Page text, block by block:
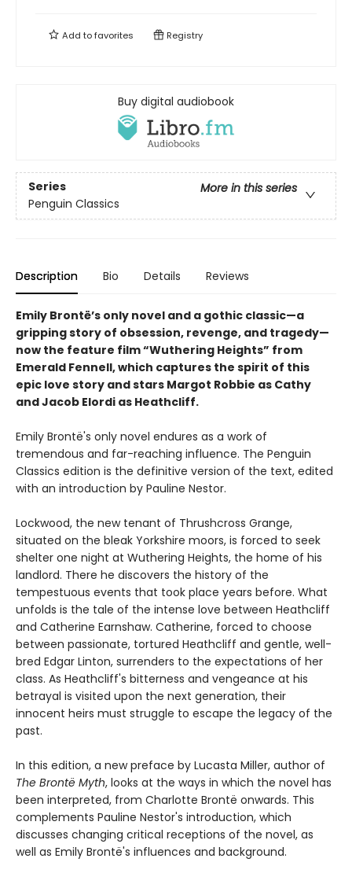
Add tofavorites Registry
Buy digital audiobook
Series
More in this series
Penguin Classics
Description Bio Details Reviews
Emily Brontë’s only novel and a gothic classic—a
gripping story of obsession, revenge, and tragedy—
now the feature film “Wuthering Heights” from
Emerald Fennell, which captures the spirit of this
epic love story and stars Margot Robbie as Cathy
and Jacob Elordi as Heathcliff.
Emily Brontë's only novel endures as a work of
tremendous and far-reaching influence. The Penguin
Classics edition is the definitive version of the text, edited
with an introduction by Pauline Nestor.
Lockwood, the new tenant of Thrushcross Grange,
situated on the bleak Yorkshire moors, is forced to seek
shelter one night at Wuthering Heights, the home of his
landlord. There he discovers the history of the
tempestuous events that took place years before. What
unfolds is the tale of the intense love between Heathcliff
and Catherine Earnshaw. Catherine, forced to choose
between passionate, tortured Heathcliff and gentle, well-
bred Edgar Linton, surrenders to the expectations of her
class. As Heathcliff's bitterness and vengeance at his
betrayal is visited upon the next generation, their
innocent heirs must struggle to escape the legacy of the
past.
In this edition, a new preface by Lucasta Miller, author of
The Brontë Myth, looks at the ways in which the novel has
been interpreted, from Charlotte Brontë onwards. This
complements Pauline Nestor's introduction, which
discusses changing critical receptions of the novel, as
well as Emily Brontë's influences and background.